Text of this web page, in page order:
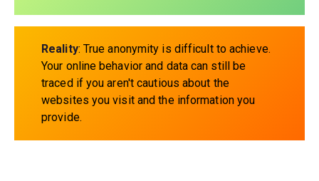
Reality: True anonymity is difficult to achieve.
Your online behavior and data can still be
traced if you aren't cautious about the
websites you visit and the information you
provide.